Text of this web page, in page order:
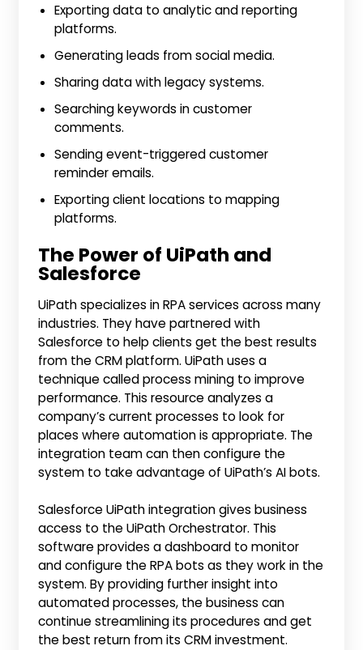
Exporting data to analytic and reporting
platforms.
Generating leads from social media.
Sharing data with legacy systems.
Searching keywords in customer
comments.
Sending event-triggered customer
reminder emails.
Exporting client locations to mapping
platforms.
The Power of UiPath and
Salesforce
UiPath specializes in RPA services across many
industries. They have partnered with
Salesforce to help clients get the best results
from the CRM platform. UiPath uses a
technique called process mining to improve
performance. This resource analyzes a
company’s current processes to look for
places where automation is appropriate. The
integration team can then configure the
system to take advantage of UiPath’s AI bots.
Salesforce UiPath integration gives business
access to the UiPath Orchestrator. This
software provides a dashboard to monitor
and configure the RPA bots as they work in the
system. By providing further insight into
automated processes, the business can
continue streamlining its procedures and get
the best return from its CRM investment.